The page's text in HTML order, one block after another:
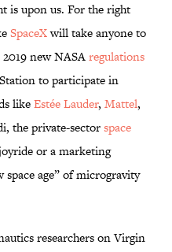
is upon us. For the right
SpaceXwill take anyone to
new NASAregulations
to participate in
likeEstée Lauder, Mattel,
the private-sectorspace
or a marketing
age” of microgravity
researchers on Virgin